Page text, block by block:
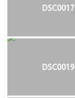
DSC0017
DSC0019